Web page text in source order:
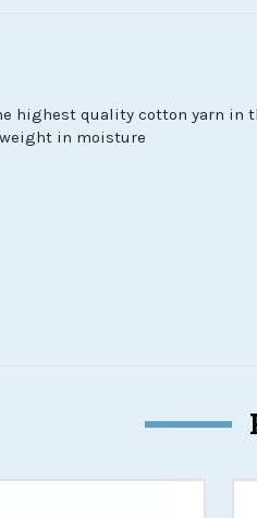
highest quality cotton yarn in
in moisture